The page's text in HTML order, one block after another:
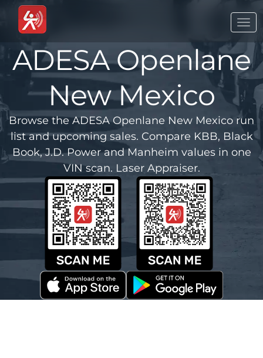
ADESA Openlane
New Mexico
Browse the ADESA Openlane New Mexico run
list and upcoming sales. Compare KBB, Black
Book, J.D. Power and Manheim values in one
VIN scan. Laser Appraiser.